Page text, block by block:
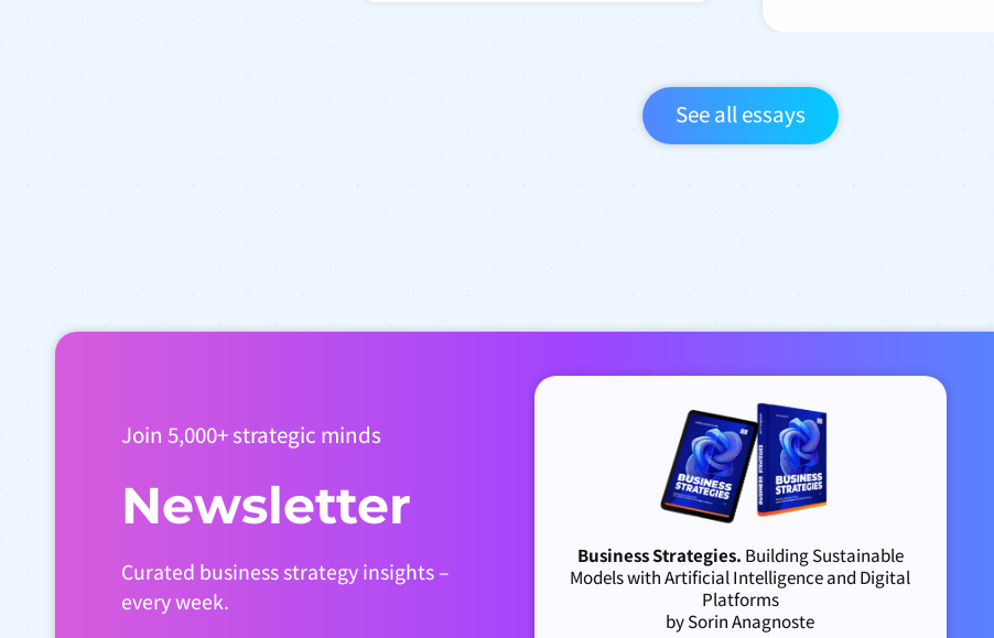
See all essays
Join 5,000+ strategic minds
Newsletter
Curated business strategy insights –
every week.
Business Strategies. Building Sustainable
Models with Artificial Intelligence and Digital
Platforms
by Sorin Anagnoste